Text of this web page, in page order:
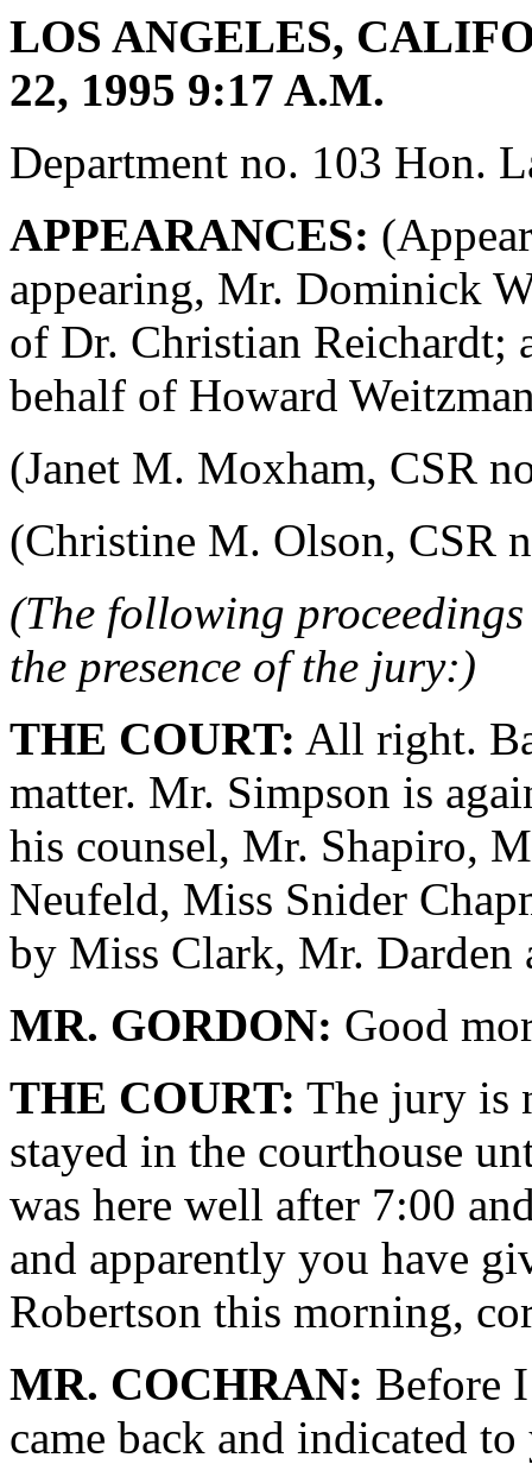
LOS ANGELES,
22, 1995 9:17 A.M.
Department no. 103 Hon.
APPEARANCES:
appearing, Mr. Dominick
of Dr. Christian Reichardt;
behalf of Howard
(Janet M. Moxham, CSR
(Christine M. Olson, CSR
(The following
the presence of the jury:)
THE COURT: All right.
matter. Mr. Simpson is
his counsel, Mr. Shapiro,
Neufeld, Miss Snider
by Miss Clark, Mr. Darden
MR. GORDON: Good
THE COURT: The jury is
stayed in the courthouse
was here well after 7:00
and apparently you have
Robertson this morning,
MR. COCHRAN: Before
came back and indicated